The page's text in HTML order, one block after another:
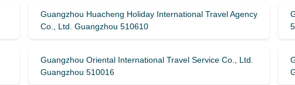
Guangzhou Huacheng Holiday International Travel Agency
Co., Ltd. Guangzhou 510610
Guangzhou Oriental International Travel Service Co., Ltd.
Guangzhou 510016